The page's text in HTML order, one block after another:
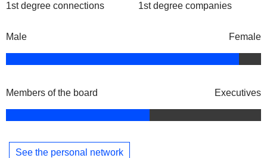
1st degree connections 1st degree companies
Male Female
Members of the board Executives
See the personal network